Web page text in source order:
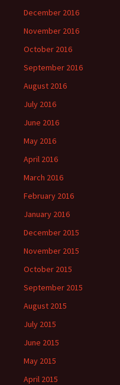
December 2016
November 2016
October 2016
September 2016
August 2016
July 2016
June 2016
May 2016
April 2016
March 2016
February 2016
January 2016
December 2015
November 2015
October 2015
September 2015
August 2015
July 2015
June 2015
May 2015
April 2015